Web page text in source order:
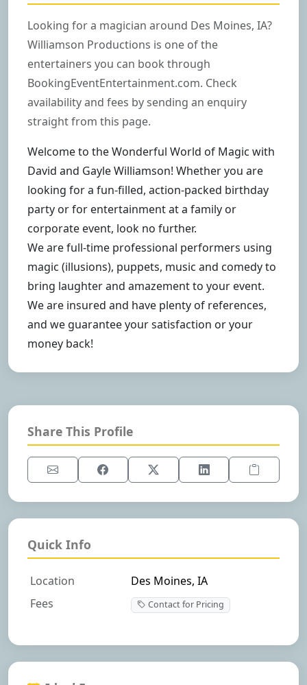
Looking for a magician around Des Moines, IA?
Williamson Productions is one of the
entertainers you can book through
BookingEventEntertainment.com. Check
availability and fees by sending an enquiry
straight from this page.
Welcome to the Wonderful World of Magic with
David and Gayle Williamson! Whether you are
looking for a fun-filled, action-packed birthday
party or for entertainment at a family or
corporate event, look no further.
We are full-time professional performers using
magic (illusions), puppets, music and comedy to
bring laughter and amazement to your event.
We are insured and have plenty of references,
and we guarantee your satisfaction or your
money back!
Share This Profile
Quick Info
Location
Des Moines, IA
Fees
Contact for Pricing